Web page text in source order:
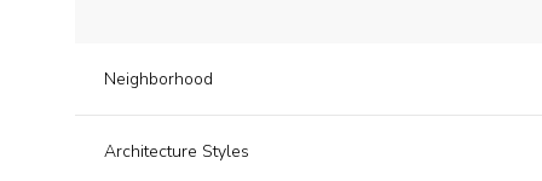
Neighborhood
Architecture Styles
10 11
Aug
12